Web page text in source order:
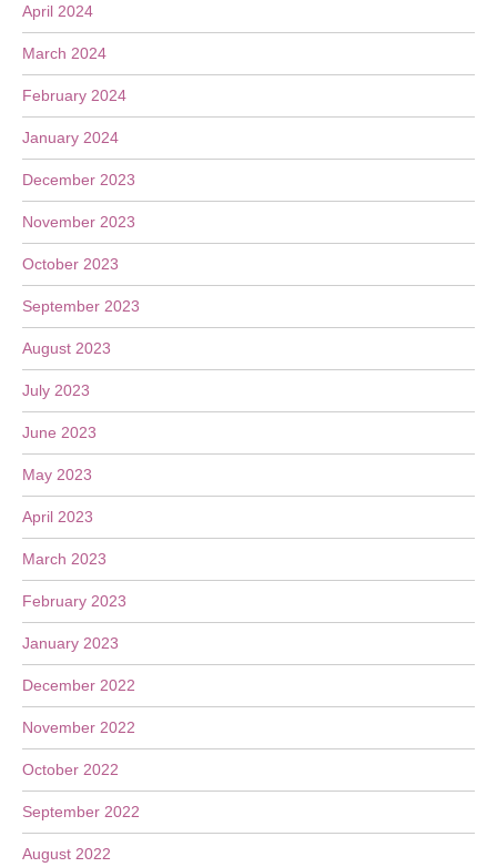
April 2024
March 2024
February 2024
January 2024
December 2023
November 2023
October 2023
September 2023
August 2023
July 2023
June 2023
May 2023
April 2023
March 2023
February 2023
January 2023
December 2022
November 2022
October 2022
September 2022
August 2022